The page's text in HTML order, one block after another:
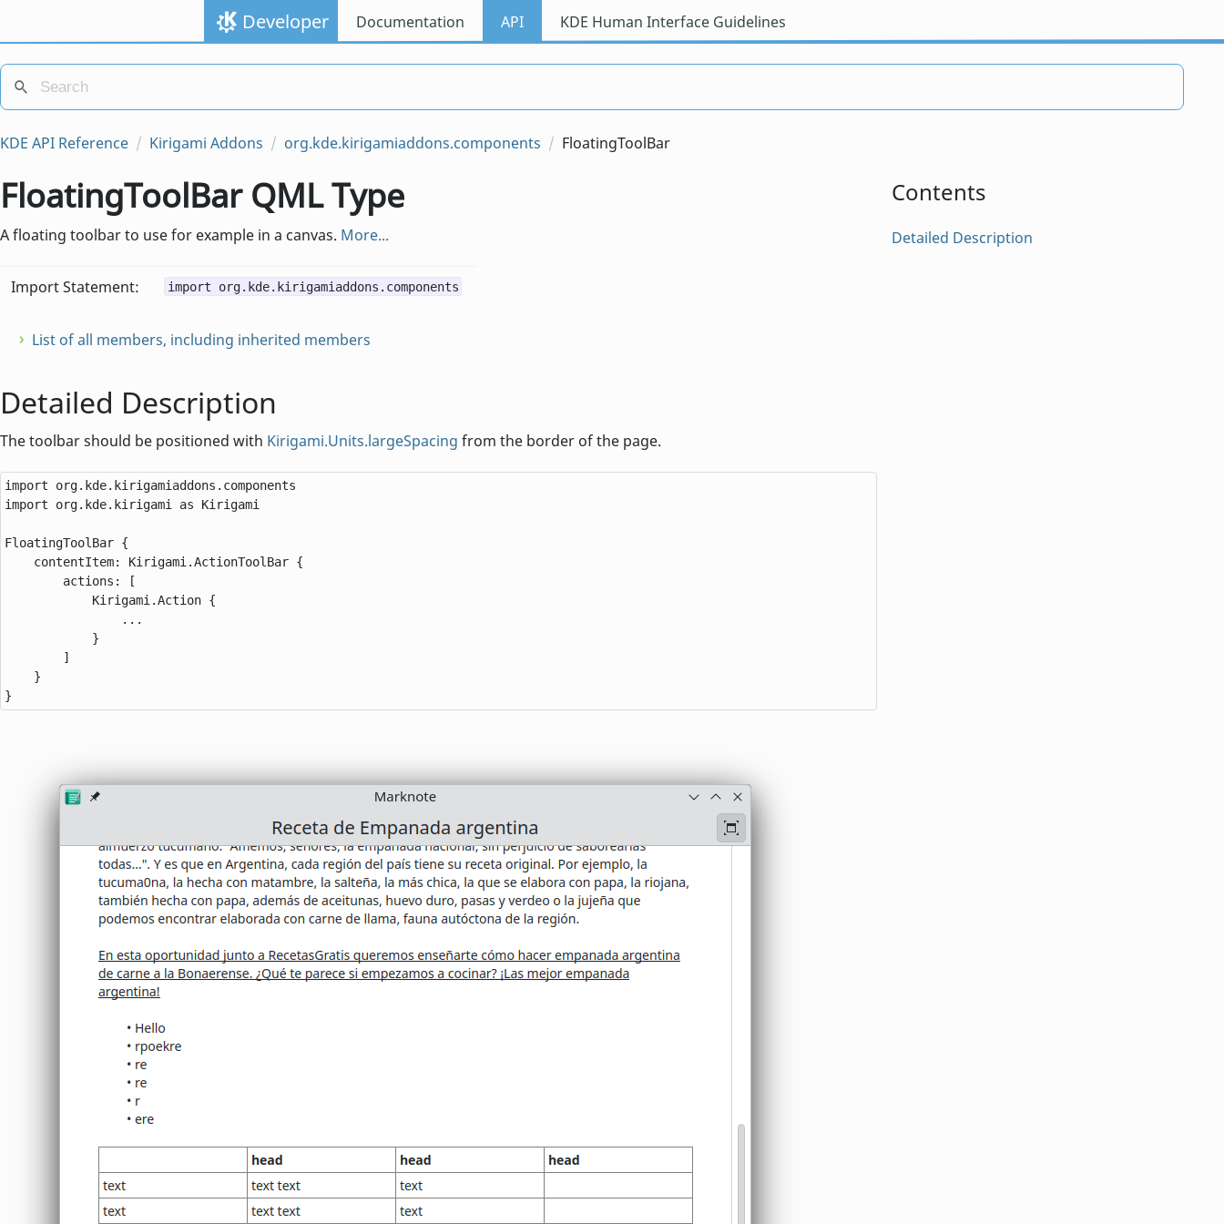
Developer Documentation API KDE Human Interface Guidelines
KDE API Reference Kirigami Addons org.kde.kirigamiaddons.components FloatingToolBar
Contents
Detailed Description
FloatingToolBar QML Type
A floating toolbar to use for example in a canvas. More...
Import Statement: import org.kde.kirigamiaddons.components
List of all members, including inherited members
Detailed Description
The toolbar should be positioned with Kirigami.Units.largeSpacing from the border of the page.
import org.kde.kirigamiaddons.components
import org.kde.kirigami as Kirigami
FloatingToolBar {
    contentItem: Kirigami.ActionToolBar {
        actions: [
            Kirigami.Action {
                ...
            }
        ]
    }
}